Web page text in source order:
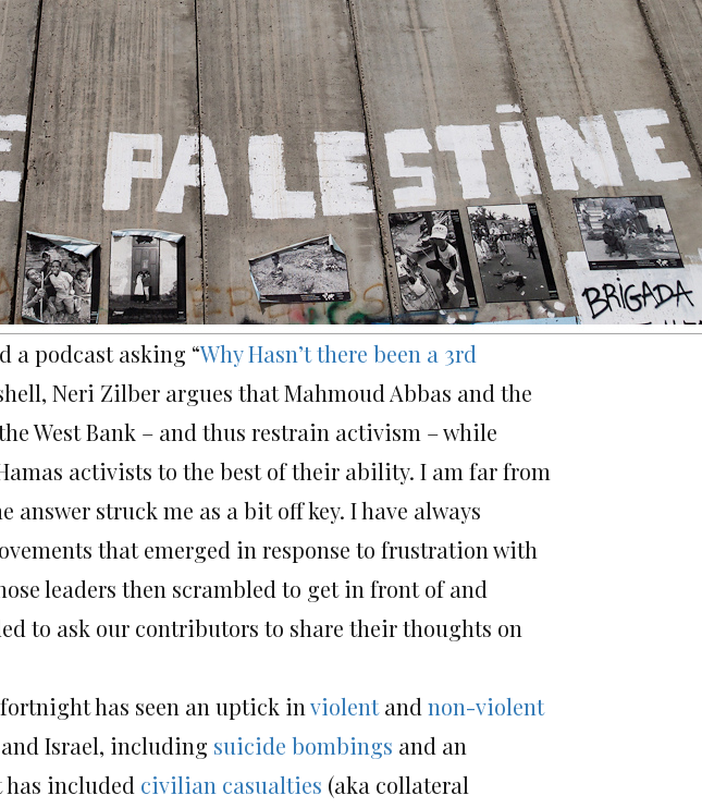
a podcast asking “Why Hasn’t there been a 3rd
Neri Zilber argues that Mahmoud Abbas and the
West Bank – and thus restrain activism – while
activists to the best of their ability. I am far from
struck me as a bit off key. I have always
that emerged in response to frustration with
leaders then scrambled to get in front of and
to ask our contributors to share their thoughts on
has seen an uptick in violentand non-violent
and Israel, including suicide bombings and an
included civilian casualties (aka collateral